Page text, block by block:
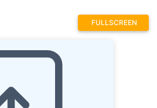
FULLSCREEN